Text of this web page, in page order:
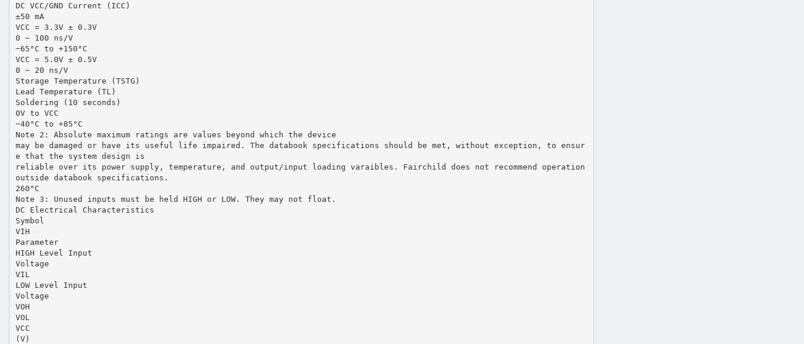
DC VCC/GND Current (ICC)
±50 mA
VCC = 3.3V ± 0.3V
0 ∼ 100 ns/V
−65°C to +150°C
VCC = 5.0V ± 0.5V
0 ∼ 20 ns/V
Storage Temperature (TSTG)
Lead Temperature (TL)
Soldering (10 seconds)
0V to VCC
−40°C to +85°C
Note 2: Absolute maximum ratings are values beyond which the device
may be damaged or have its useful life impaired. The databook specifications should be met, without exception, to ensur
e that the system design is
reliable over its power supply, temperature, and output/input loading varaibles. Fairchild does not recommend operation
outside databook specifications.
260°C
Note 3: Unused inputs must be held HIGH or LOW. They may not float.
DC Electrical Characteristics
Symbol
VIH
Parameter
HIGH Level Input
Voltage
VIL
LOW Level Input
Voltage
VOH
VOL
VCC
(V)